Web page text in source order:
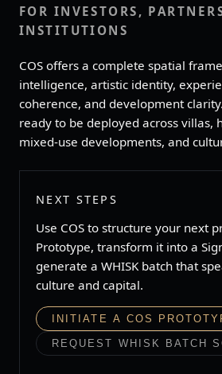
FOR INVESTORS,
INSTITUTIONS
COS offers a complete spatial
intelligence, artistic identity,
coherence, and development
ready to be deployed across villas,
mixed‑use developments, and
NEXT STEPS
Use COS to structure your next
Prototype, transform it into a
generate a WHISK batch that
culture and capital.
INITIATE A COS
REQUEST WHISK BATCH